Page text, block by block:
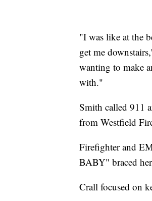
"I was like at the
get me
wanting to make
with."
Smith called 911
from Westfield
Firefighter and
BABY" braced
Crall focused on